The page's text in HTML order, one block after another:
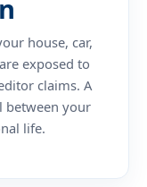
house, car,
exposed to
claims. A
between your
life.